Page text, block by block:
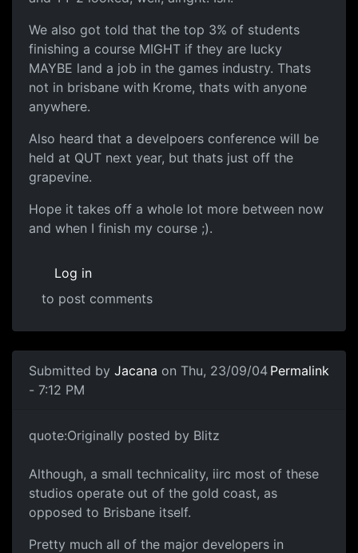
We also got told that the top 3% of students
finishing a course MIGHT if they are lucky
MAYBE land a job in the games industry. Thats
not in brisbane with Krome, thats with anyone
anywhere.
Also heard that a develpoers conference will be
held at QUT next year, but thats just off the
grapevine.
Hope it takes off a whole lot more between now
and when I finish my course ;).
Log in
to post comments
Submitted by Jacana on Thu, 23/09/04
- 7:12 PM
Permalink
quote:Originally posted by Blitz
Although, a small technicality, iirc most of these
studios operate out of the gold coast, as
opposed to Brisbane itself.
Pretty much all of the major developers in